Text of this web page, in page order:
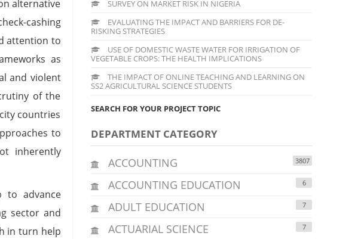
alternative
cashing
attention to
as
and violent
of the
countries
to
inherently
to advance
sector and
in turn help
SURVEY ON MARKET RISK IN NIGERIA
EVALUATING THE IMPACT AND BARRIERS FOR DE-
RISKING STRATEGIES
USE OF DOMESTIC WASTE WATER FOR IRRIGATION OF
VEGETABLE CROPS: THE HEALTH IMPLICATIONS
THE IMPACT OF ONLINE TEACHING AND LEARNING ON
SS2 AGRICULTURAL SCIENCE STUDENTS
SEARCH FOR YOUR PROJECT TOPIC
DEPARTMENT CATEGORY
ACCOUNTING 3807
ACCOUNTING EDUCATION 6
ADULT EDUCATION 7
ACTUARIAL SCIENCE 7